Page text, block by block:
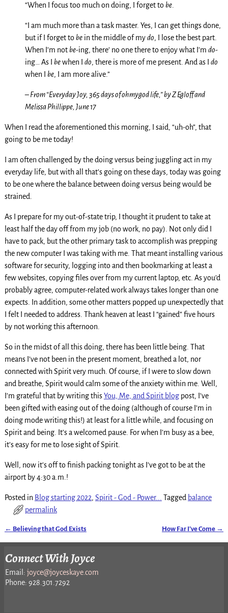
“When I focus too much on doing, I forget tobe.
“I am much more than a task master. Yes, I can get things done,
but if I forget tobein the middle of mydo, I lose the best part.
When I’m notbe-ing, there’ no one there to enjoy what I’m do-
ing… As I bewhen I do, there is more of me present. And as I do
when I be, I am more alive.”
– From “Everyday Joy, 365 days of ohmygod life,” by Z Egloff and
Melissa Phillippe, June 17
When I read the aforementioned this morning, I said, “uh-oh”, that
going to be me today!
I am often challenged by the doing versus being juggling act in my
everyday life, but with all that’s going on these days, today was going
to be one where the balance between doing versus being would be
strained.
As I prepare for my out-of-state trip, I thought it prudent to take at
least half the day off from my job (no work, no pay). Not only did I
have to pack, but the other primary task to accomplish was prepping
the new computer I was taking with me. That meant installing various
software for security, logging into and then bookmarking at least a
few websites, copying files over from my current laptop, etc. As you’d
probably agree, computer-related work always takes longer than one
expects. In addition, some other matters popped up unexpectedly that
I felt I needed to address. Thank heaven at least I “gained” five hours
by not working this afternoon.
So in the midst of all this doing, there has been little being. That
means I’ve not been in the present moment, breathed a lot, nor
connected with Spirit very much. Of course, if I were to slow down
and breathe, Spirit would calm some of the anxiety within me. Well,
I’m grateful that by writing thisYou, Me, and Spirit blogpost, I’ve
been gifted with easing out of the doing (although of course I’m in
doing mode writing this!) at least for a little while, and focusing on
Spirit and being. It’s a welcomed pause. For when I’m busy as a bee,
it’s easy for me to lose sight of Spirit.
Well, now it’s off to finish packing tonight as I’ve got to be at the
airport by 4:30 a.m.!
Posted in Blog starting 2022, Spirit - God - Power... Tagged balance
permalink
← Believing that God Exists How Far I’ve Come →
Connect With Joyce
Email:joyce@joyceskaye.com
Phone: 928.301.7292